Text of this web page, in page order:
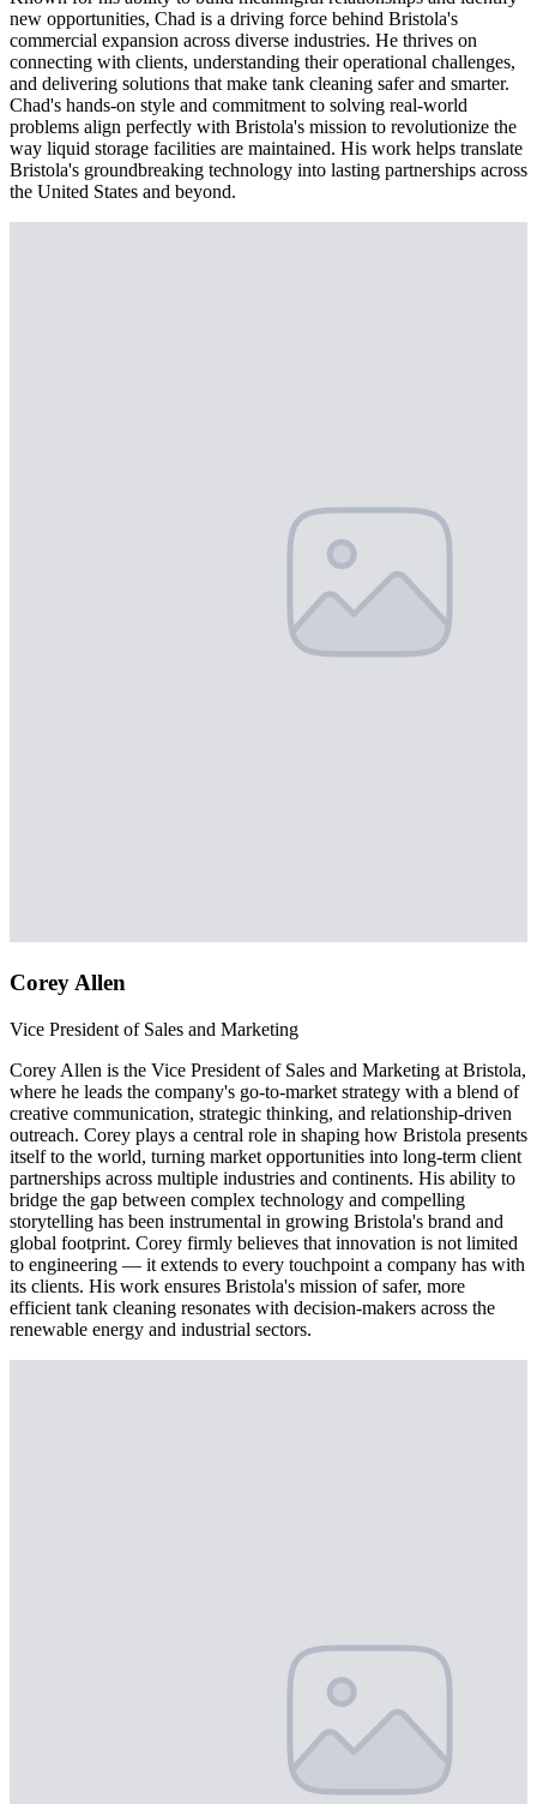
new opportunities, Chad is a driving force behind Bristola's
commercial expansion across diverse industries. He thrives on
connecting with clients, understanding their operational challenges,
and delivering solutions that make tank cleaning safer and smarter.
Chad's hands-on style and commitment to solving real-world
problems align perfectly with Bristola's mission to revolutionize the
way liquid storage facilities are maintained. His work helps translate
Bristola's groundbreaking technology into lasting partnerships across
the United States and beyond.
Corey Allen
Vice President of Sales and Marketing
Corey Allen is the Vice President of Sales and Marketing at Bristola,
where he leads the company's go-to-market strategy with a blend of
creative communication, strategic thinking, and relationship-driven
outreach. Corey plays a central role in shaping how Bristola presents
itself to the world, turning market opportunities into long-term client
partnerships across multiple industries and continents. His ability to
bridge the gap between complex technology and compelling
storytelling has been instrumental in growing Bristola's brand and
global footprint. Corey firmly believes that innovation is not limited
to engineering — it extends to every touchpoint a company has with
its clients. His work ensures Bristola's mission of safer, more
efficient tank cleaning resonates with decision-makers across the
renewable energy and industrial sectors.